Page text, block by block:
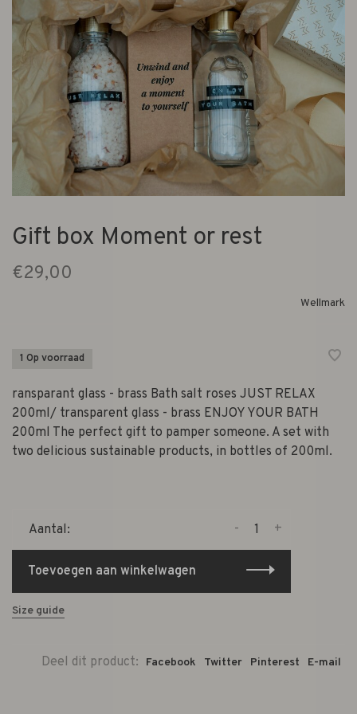
Gift box Moment or rest
€29,00
Wellmark
1 Op voorraad
ransparant glass - brass Bath salt roses JUST RELAX
200ml/ transparent glass - brass ENJOY YOUR BATH
200ml The perfect gift to pamper someone. A set with
two delicious sustainable products, in bottles of 200ml.
Aantal: +
-
Toevoegen aan winkelwagen
Size guide
Deel dit product: Facebook Twitter Pinterest E-mail